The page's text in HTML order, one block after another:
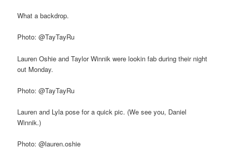
What a backdrop.
Photo: @TayTayRu
Lauren Oshie and Taylor Winnik were lookin fab during their night
out Monday.
Photo: @TayTayRu
Lauren and Lyla pose for a quick pic. (We see you, Daniel
Winnik.)
Photo: @lauren.oshie